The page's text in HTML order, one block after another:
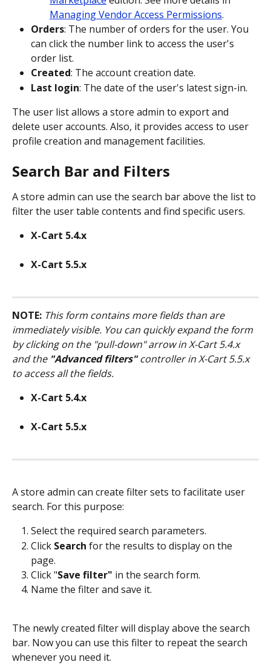
Managing Vendor Access Permissions.
Orders: The number of orders for the user. You
can click the number link to access the user's
order list.
Created: The account creation date.
Last login: The date of the user's latest sign-in.
The user list allows a store admin to export and
delete user accounts. Also, it provides access to user
profile creation and management facilities.
Search Bar and Filters
A store admin can use the search bar above the list to
filter the user table contents and find specific users.
X-Cart 5.4.x
X-Cart 5.5.x
NOTE: This form contains more fields than are
immediately visible. You can quickly expand the form
by clicking on the "pull-down" arrow in X-Cart 5.4.x
and the "Advanced filters" controller in X-Cart 5.5.x
to access all the fields.
X-Cart 5.4.x
X-Cart 5.5.x
A store admin can create filter sets to facilitate user
search. For this purpose:
Select the required search parameters.
Click Search for the results to display on the
page.
Click "Save filter" in the search form.
Name the filter and save it.
The newly created filter will display above the search
bar. Now you can use this filter to repeat the search
whenever you need it.